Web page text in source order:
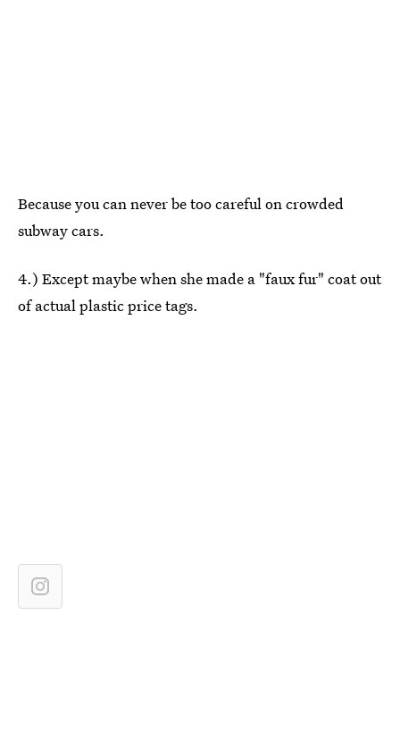
Because you can never be too careful on crowded
subway cars.
4.) Except maybe when she made a "faux fur" coat out
of actual plastic price tags.